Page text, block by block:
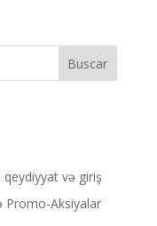
Buscar
və giriş
Promo-Aksiyalar